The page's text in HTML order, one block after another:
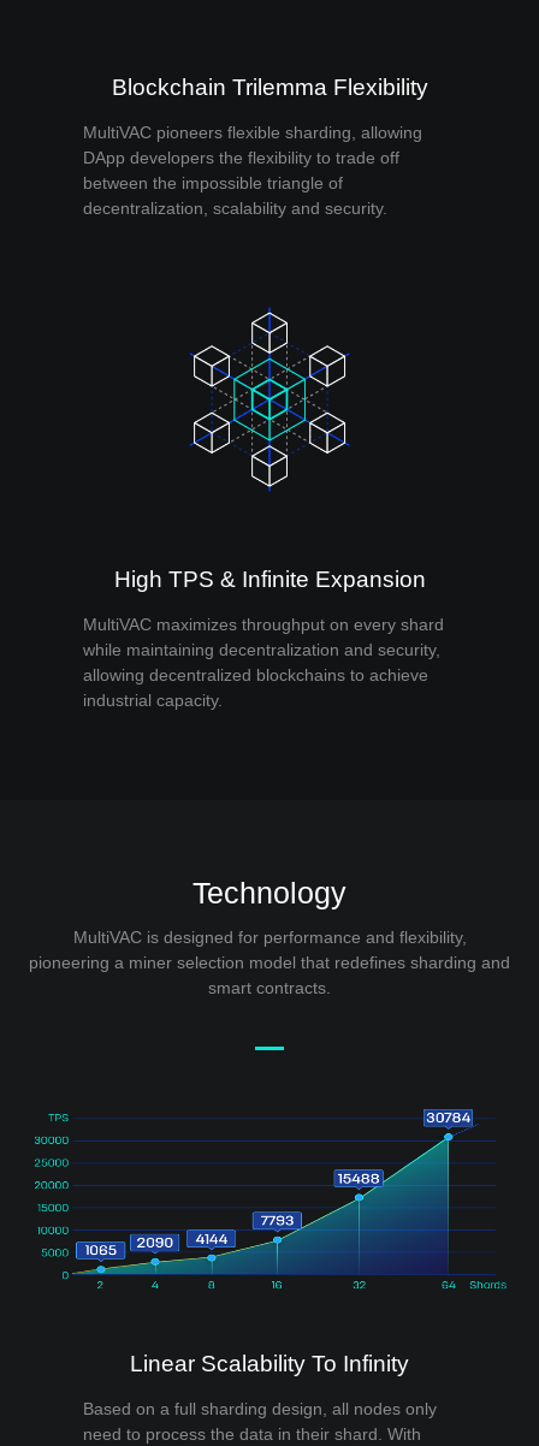
Blockchain Trilemma Flexibility
MultiVAC pioneers flexible sharding, allowing
DApp developers the flexibility to trade off
between the impossible triangle of
decentralization, scalability and security.
High TPS & Infinite Expansion
MultiVAC maximizes throughput on every shard
while maintaining decentralization and security,
allowing decentralized blockchains to achieve
industrial capacity.
Technology
MultiVAC is designed for performance and flexibility,
pioneering a miner selection model that redefines sharding and
smart contracts.
Linear Scalability To Infinity
Based on a full sharding design, all nodes only
need to process the data in their shard. With